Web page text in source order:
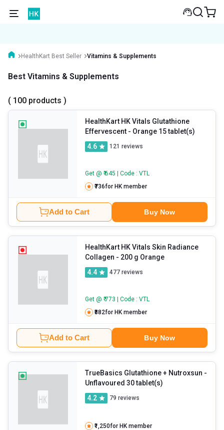
HealthKart Best Seller Vitamins & Supplements
Best Vitamins & Supplements
( 100 products )
HealthKart HK Vitals Glutathione
Effervescent
- Orange 15 tablet(s)
4.6
121 reviews
Get @ ₹ 645 | Code : VTL
₹736for HK member
Add to Cart Buy Now
HealthKart HK Vitals Skin Radiance
Collagen
- 200 g Orange
4.4
477 reviews
Get @ ₹ 773 | Code : VTL
₹882for HK member
Add to Cart Buy Now
TrueBasics Glutathione + Nutroxsun -
Unflavoured 30 tablet(s)
4.2
79 reviews
₹1,250for HK member